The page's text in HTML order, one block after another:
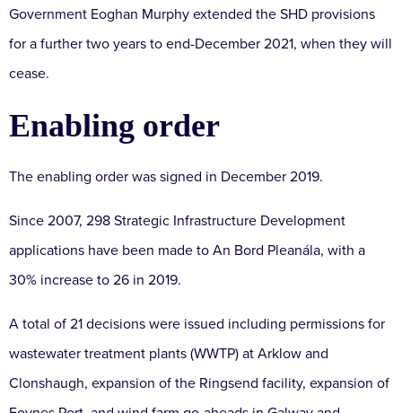
Government Eoghan Murphy extended the SHD provisions
for a further two years to end-December 2021, when they will
cease.
Enabling order
The enabling order was signed in December 2019.
Since 2007, 298 Strategic Infrastructure Development
applications have been made to An Bord Pleanála, with a
30% increase to 26 in 2019.
A total of 21 decisions were issued including permissions for
wastewater treatment plants (WWTP) at Arklow and
Clonshaugh, expansion of the Ringsend facility, expansion of